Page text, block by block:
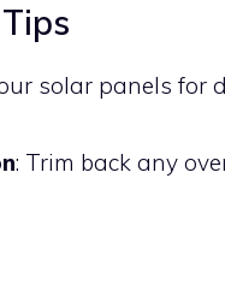
solar panels for
: Trim back any